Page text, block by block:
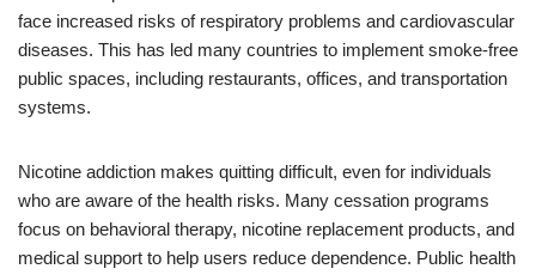
face increased risks of respiratory problems and cardiovascular
diseases. This has led many countries to implement smoke-free
public spaces, including restaurants, offices, and transportation
systems.
Nicotine addiction makes quitting difficult, even for individuals
who are aware of the health risks. Many cessation programs
focus on behavioral therapy, nicotine replacement products, and
medical support to help users reduce dependence. Public health